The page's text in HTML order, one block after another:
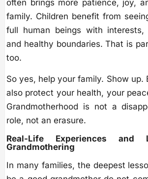
often brings more patience, joy,
family. Children benefit from
full human beings with interests,
and healthy boundaries. That is
too.
So yes, help your family. Show up.
also protect your health, your
Grandmotherhood is not a
role, not an erasure.
Real-Life Experiences and
Grandmothering
In many families, the deepest